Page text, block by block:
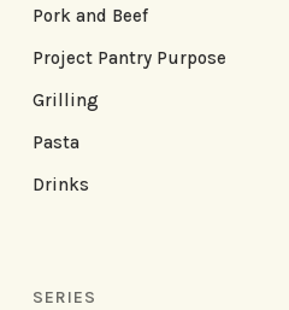
Pork and Beef
Project Pantry Purpose
Grilling
Pasta
Drinks
SERIES